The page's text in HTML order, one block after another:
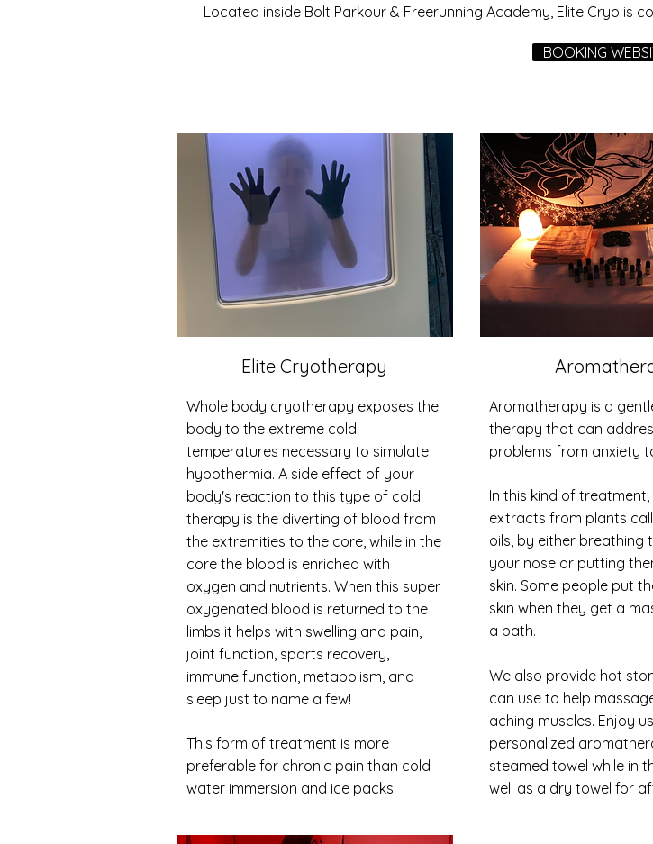
Located inside Bolt Parkour & Freerunning Academy, Elite Cryo is
BOOKING
Elite Cryotherapy
Whole body cryotherapy exposes the
body to the extreme cold
temperatures necessary to simulate
hypothermia. A side effect of your
body's reaction to this type of cold
therapy is the diverting of blood from
the extremities to the core, while in the
core the blood is enriched with
oxygen and nutrients. When this super
oxygenated blood is returned to the
limbs it helps with swelling and pain,
joint function, sports recovery,
immune function, metabolism, and
sleep just to name a few!
This form of treatment is more
preferable for chronic pain than cold
water immersion and ice packs.
Aromatherapy is a
therapy that can
problems from anxiety
In this kind of
extracts from plants
oils, by either breathing
your nose or putting
skin. Some people put
skin when they get a
a bath.
We also provide hot
can use to help
aching muscles. Enjoy
personalized
steamed towel while in
well as a dry towel for